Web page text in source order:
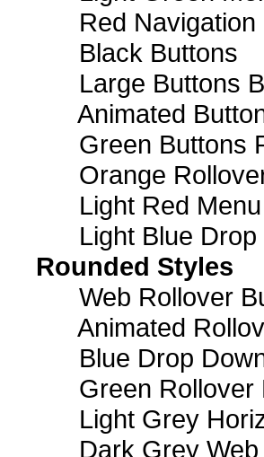
Red Navigation
Black Buttons
Large Buttons
Animated
Green Buttons
Orange
Light Red
Light Blue
Rounded Styles
Web Rollover
Animated
Blue Drop
Green Rollover
Light Grey
Dark Grey